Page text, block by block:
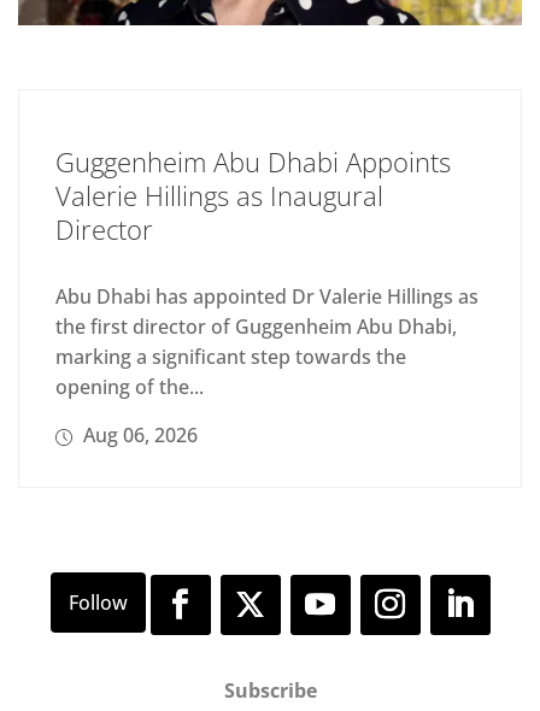
Guggenheim Abu Dhabi Appoints
Valerie Hillings as Inaugural
Director
Abu Dhabi has appointed Dr Valerie Hillings as
the first director of Guggenheim Abu Dhabi,
marking a significant step towards the
opening of the...
Aug 06, 2026
Subscribe